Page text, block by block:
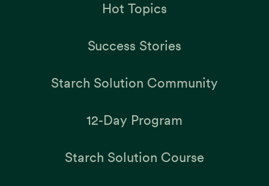
Hot Topics
Success Stories
Starch Solution Community
12-Day Program
Starch Solution Course